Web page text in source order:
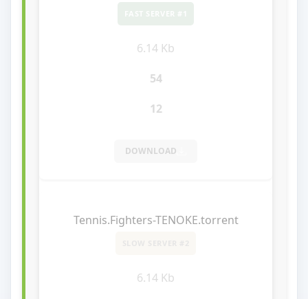
6.14 Kb
54
12
DOWNLOAD
Tennis.Fighters-TENOKE.torrent
6.14 Kb